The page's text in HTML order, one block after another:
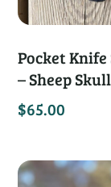
Pocket
– Sheep Skull
$65.00